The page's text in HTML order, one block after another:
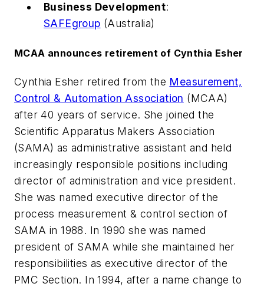
Business Development:
SAFEgroup (Australia)
MCAA announces retirement of Cynthia Esher
Cynthia Esher retired from the Measurement,
Control & Automation Association (MCAA)
after 40 years of service. She joined the
Scientific Apparatus Makers Association
(SAMA) as administrative assistant and held
increasingly responsible positions including
director of administration and vice president.
She was named executive director of the
process measurement & control section of
SAMA in 1988. In 1990 she was named
president of SAMA while she maintained her
responsibilities as executive director of the
PMC Section. In 1994, after a name change to